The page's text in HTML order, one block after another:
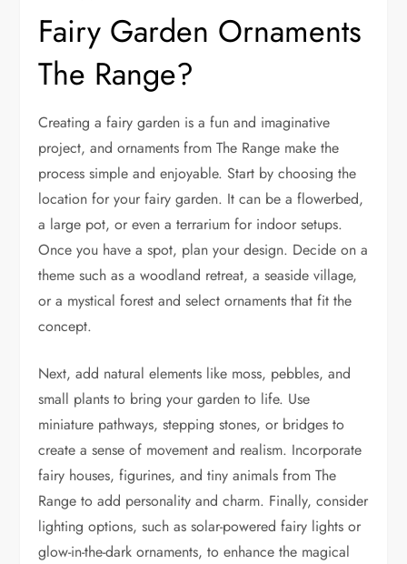
Fairy Garden Ornaments
The Range?
Creating a fairy garden is a fun and imaginative
project, and ornaments from The Range make the
process simple and enjoyable. Start by choosing the
location for your fairy garden. It can be a flowerbed,
a large pot, or even a terrarium for indoor setups.
Once you have a spot, plan your design. Decide on a
theme such as a woodland retreat, a seaside village,
or a mystical forest and select ornaments that fit the
concept.
Next, add natural elements like moss, pebbles, and
small plants to bring your garden to life. Use
miniature pathways, stepping stones, or bridges to
create a sense of movement and realism. Incorporate
fairy houses, figurines, and tiny animals from The
Range to add personality and charm. Finally, consider
lighting options, such as solar-powered fairy lights or
glow-in-the-dark ornaments, to enhance the magical